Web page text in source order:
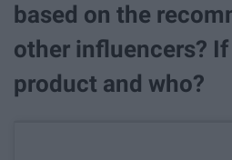
based on the
other influencers?
product and who?